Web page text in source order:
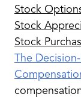
Stock
Stock
Stock
The